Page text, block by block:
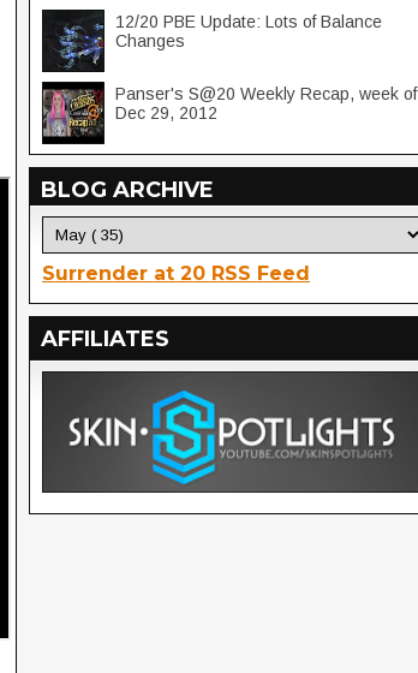
12/20 PBE Update: Lots of Balance
Changes
Panser's S@20 Weekly Recap, week of
Dec 29, 2012
BLOG ARCHIVE
Surrender at 20 RSS Feed
AFFILIATES